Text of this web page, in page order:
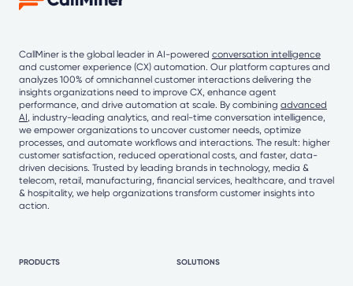
CallMiner is the global leader in AI-powered conversation intelligence
and customer experience (CX) automation. Our platform captures and
analyzes 100% of omnichannel customer interactions delivering the
insights organizations need to improve CX, enhance agent
performance, and drive automation at scale. By combining advanced
AI , industry-leading analytics, and real-time conversation intelligence,
we empower organizations to uncover customer needs, optimize
processes, and automate workflows and interactions. The result: higher
customer satisfaction, reduced operational costs, and faster, data-
driven decisions. Trusted by leading brands in technology, media &
telecom, retail, manufacturing, financial services, healthcare, and travel
& hospitality, we help organizations transform customer insights into
action.
PRODUCTS SOLUTIONS